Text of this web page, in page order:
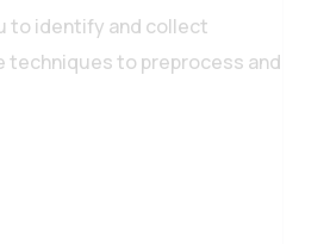
to identify and collect
techniques to preprocess and